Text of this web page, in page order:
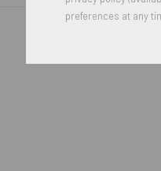
preferences at any